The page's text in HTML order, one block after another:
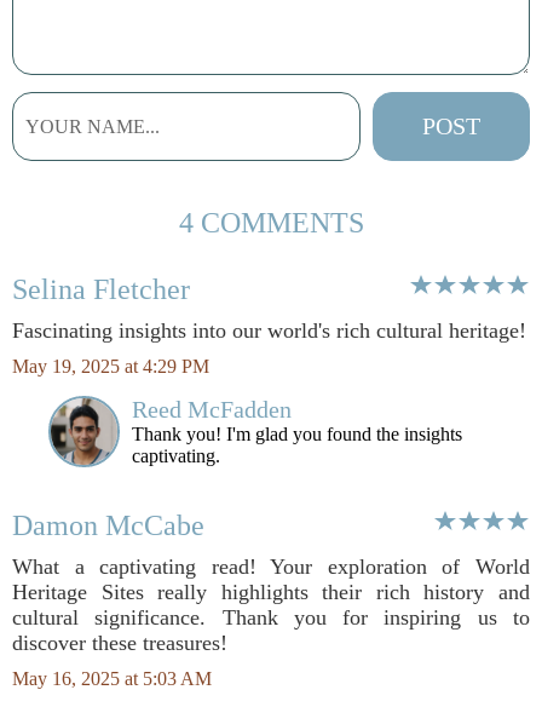
4 COMMENTS
Selina Fletcher
Fascinating insights into our world's rich cultural heritage!
May 19, 2025 at 4:29 PM
Reed McFadden
Thank you! I'm glad you found the insights
captivating.
Damon McCabe
What a captivating read! Your exploration of World
Heritage Sites really highlights their rich history and
cultural significance. Thank you for inspiring us to
discover these treasures!
May 16, 2025 at 5:03 AM